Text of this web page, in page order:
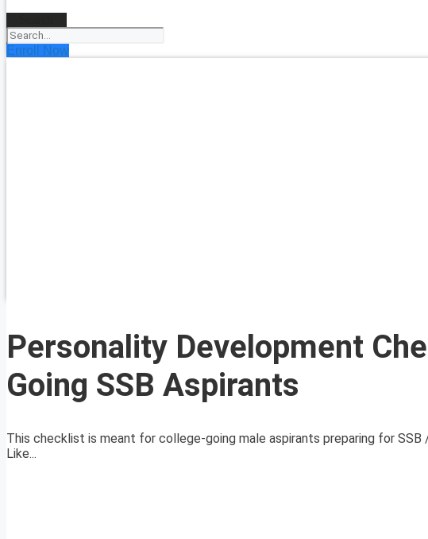
Enroll Now
Personality Development
Going SSB Aspirants
This checklist is meant for college-going male aspirants preparing for
Like...